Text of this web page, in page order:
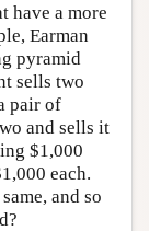
have a more
Earman
pyramid
sells two
pair of
and sells it
$1,000
each.
and so